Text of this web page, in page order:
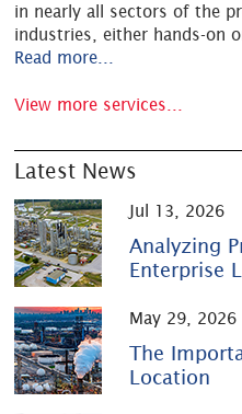
in nearly all sectors of the
industries, either hands-on
Read more...
View more services...
Latest News
Jul 13, 2026
Analyzing
Enterprise
May 29, 2026
The
Location